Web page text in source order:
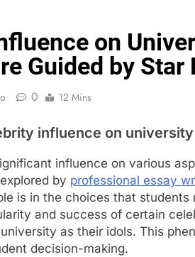
on
Guided by Star
0 12 Mins
influence on
influence on various
by professional essay
is in the choices that
and success of certain
as their idols. This
decision-making.